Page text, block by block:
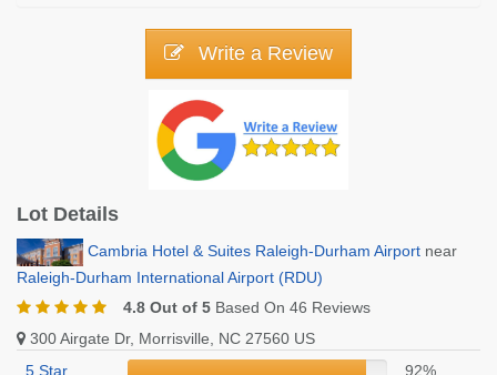
Write a Review
Lot Details
Cambria Hotel & Suites Raleigh-Durham Airport near
Raleigh-Durham International Airport (RDU)
4.8 Out of 5 Based On 46 Reviews
300 Airgate Dr, Morrisville, NC 27560 US
5 Star
92%